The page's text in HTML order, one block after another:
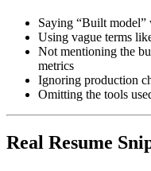
Saying “Built
Using vague terms
Not mentioning the
metrics
Ignoring production
Omitting the tools
Real Resume